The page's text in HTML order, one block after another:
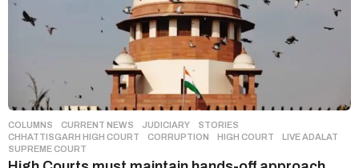
COLUMNS ,CURRENT NEWS ,JUDICIARY ,STORIES
CHHATTISGARH HIGH COURT
,CORRUPTION ,HIGH COURT ,LIVE ADALAT
SUPREME COURT